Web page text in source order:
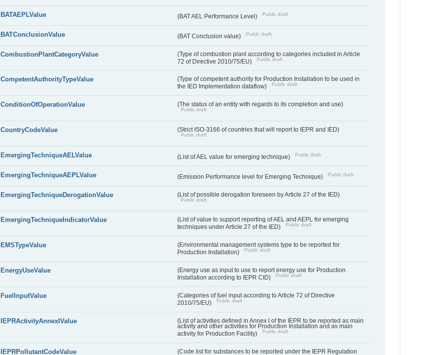
BATAEPLValue (BAT AEL Performance Level) Public draft
BATConclusionValue (BAT Conclusion value) Public draft
CombustionPlantCategoryValue
(Type of combustion plant according to categories included in Article
72 of Directive 2010/75/EU)
Public draft
CompetentAuthorityTypeValue
(Type of competent authority for Production Installation to be used in
the IED Implementation dataflow)
Public draft
ConditionOfOperationValue (The status of an entity with regards to its completion and use)
Public draft
CountryCodeValue (Strict ISO-3166 of countries that will report to IEPR and IED)
Public draft
EmergingTechniqueAELValue (List of AEL value for emerging technique) Public draft
EmergingTechniqueAEPLValue (Emission Performance level for Emerging Technique) Public draft
EmergingTechniqueDerogationValue (List of possible derogation foreseen by Article 27 of the IED)
Public draft
EmergingTechniqueIndicatorValue
(List of value to support reporting of AEL and AEPL for emerging
techniques under Article 27 of the IED)
Public draft
EMSTypeValue
(Environmental management systems type to be reported for
Production Installation)
Public draft
EnergyUseValue
(Energy use as input to use to report energy use for Production
Installation according to IEPR CID)
Public draft
FuelInputValue
(Categories of fuel input according to Article 72 of Directive
2010/75/EU)
Public draft
IEPRActivityAnnexIValue
(List of activities defined in Annex I of the IEPR to be reported as main
activity and other activities for Production Installation and as main
activity for Production Facility)
Public draft
IEPRPollutantCodeValue (Code list for substances to be reported under the IEPR Regulation